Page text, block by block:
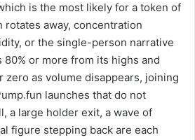
is the most likely for a token of
away, concentration
or the single-person narrative
or more from its highs and
zero as volume disappears, joining
launches that do not
a large holder exit, a wave of
figure stepping back are each